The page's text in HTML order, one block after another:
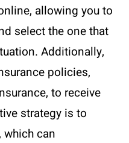
allowing you to
select the one that
Additionally,
policies,
to receive
strategy is to
which can